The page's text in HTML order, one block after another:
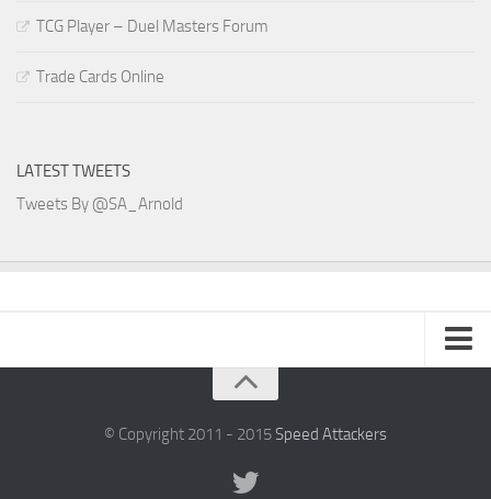
TCG Player – Duel Masters Forum
Trade Cards Online
LATEST TWEETS
Tweets By @SA_Arnold
Speed Attackers© Copyright 2011 - 2015Speed Attackers